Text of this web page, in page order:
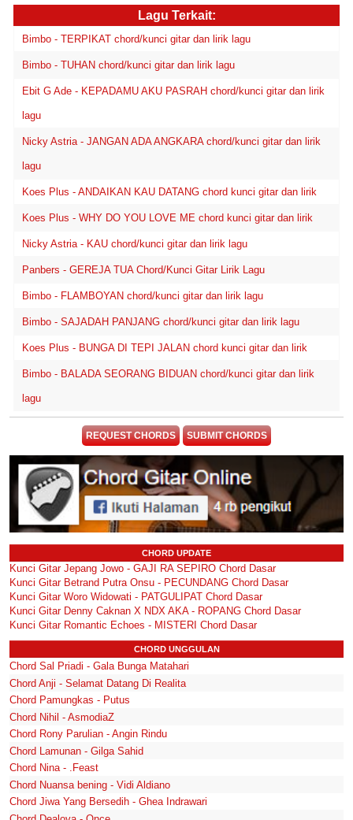
Lagu Terkait:
Bimbo - TERPIKAT chord/kunci gitar dan lirik lagu
Bimbo - TUHAN chord/kunci gitar dan lirik lagu
Ebit G Ade - KEPADAMU AKU PASRAH chord/kunci gitar dan lirik
lagu
Nicky Astria - JANGAN ADA ANGKARA chord/kunci gitar dan lirik
lagu
Koes Plus - ANDAIKAN KAU DATANG chord kunci gitar dan lirik
Koes Plus - WHY DO YOU LOVE ME chord kunci gitar dan lirik
Nicky Astria - KAU chord/kunci gitar dan lirik lagu
Panbers - GEREJA TUA Chord/Kunci Gitar Lirik Lagu
Bimbo - FLAMBOYAN chord/kunci gitar dan lirik lagu
Bimbo - SAJADAH PANJANG chord/kunci gitar dan lirik lagu
Koes Plus - BUNGA DI TEPI JALAN chord kunci gitar dan lirik
Bimbo - BALADA SEORANG BIDUAN chord/kunci gitar dan lirik
lagu
REQUEST CHORDS SUBMIT CHORDS
CHORD UPDATE
Kunci Gitar Jepang Jowo - GAJI RA SEPIRO Chord Dasar
Kunci Gitar Betrand Putra Onsu - PECUNDANG Chord Dasar
Kunci Gitar Woro Widowati - PATGULIPAT Chord Dasar
Kunci Gitar Denny Caknan X NDX AKA - ROPANG Chord Dasar
Kunci Gitar Romantic Echoes - MISTERI Chord Dasar
CHORD UNGGULAN
Chord Sal Priadi - Gala Bunga Matahari
Chord Anji - Selamat Datang Di Realita
Chord Pamungkas - Putus
Chord Nihil - AsmodiaZ
Chord Rony Parulian - Angin Rindu
Chord Lamunan - Gilga Sahid
Chord Nina - .Feast
Chord Nuansa bening - Vidi Aldiano
Chord Jiwa Yang Bersedih - Ghea Indrawari